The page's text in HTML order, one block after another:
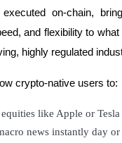
Top Traderson-chain,
and flexibility to
highly regulated
crypto-native users to:
equities like Apple or
news instantly day